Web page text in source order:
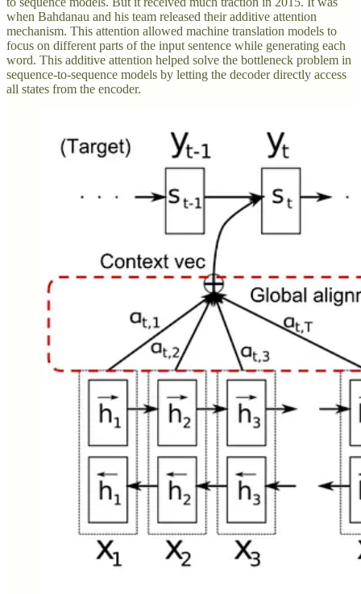
when Bahdanau and his team released their additive attention
mechanism. This attention allowed machine translation models to
focus on different parts of the input sentence while generating each
word. This additive attention helped solve the bottleneck problem in
sequence-to-sequence models by letting the decoder directly access
all states from the encoder.